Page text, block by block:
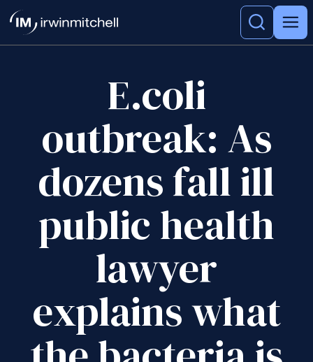
E.coli
outbreak: As
dozens fall ill
public health
lawyer
explains what